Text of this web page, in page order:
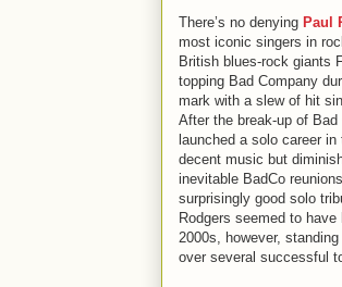
There’s no denying Paul
most iconic singers in
British blues-rock giants
topping Bad Company
mark with a slew of hit
After the break-up of
launched a solo career
decent music but
inevitable BadCo
surprisingly good solo
Rodgers seemed to
2000s, however,
over several successful